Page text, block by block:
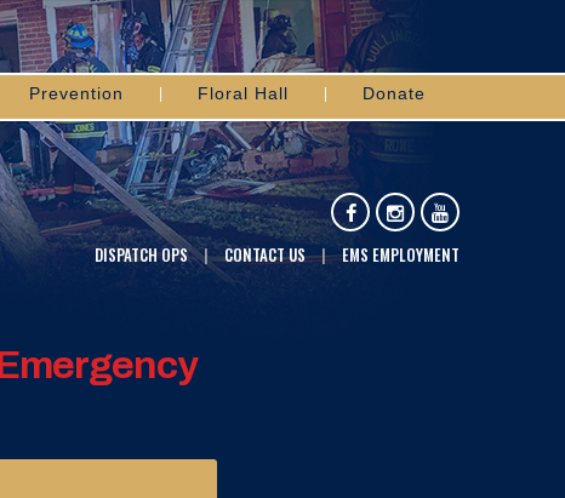
DISPATCH OPS CONTACT US EMS EMPLOYMENT
Prevention Floral Hall Donate